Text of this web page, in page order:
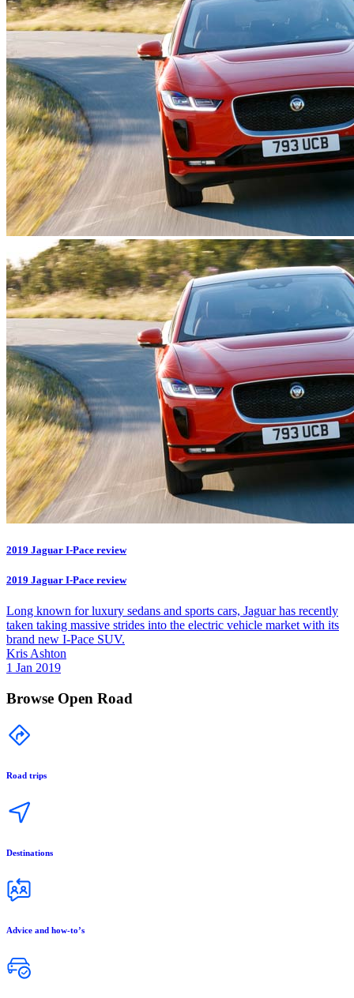
2019 Jaguar I-Pace review
2019 Jaguar I-Pace review
Long known for luxury sedans and sports cars, Jaguar has recently
taken taking massive strides into the electric vehicle market with its
brand new I-Pace SUV.
Kris Ashton
1 Jan 2019
Browse Open Road
Road trips
Destinations
Advice and how-to’s